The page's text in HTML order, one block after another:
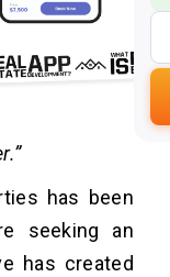
has been
seeking an
has created